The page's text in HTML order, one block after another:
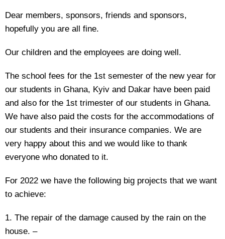
Dear members, sponsors, friends and sponsors,
hopefully you are all fine.
Our children and the employees are doing well.
The school fees for the 1st semester of the new year for
our students in Ghana, Kyiv and Dakar have been paid
and also for the 1st trimester of our students in Ghana.
We have also paid the costs for the accommodations of
our students and their insurance companies. We are
very happy about this and we would like to thank
everyone who donated to it.
For 2022 we have the following big projects that we want
to achieve:
1. The repair of the damage caused by the rain on the
house. –